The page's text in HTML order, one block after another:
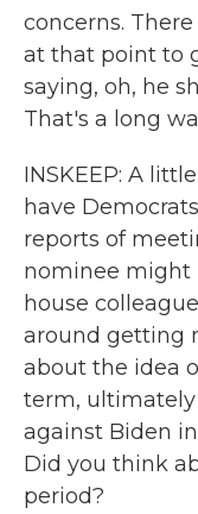
concerns.
at that point to
saying, oh, he
That's a long
INSKEEP: A
have
reports of
nominee might
house
around getting
about the idea
term, ultimately
against Biden
Did you think
period?